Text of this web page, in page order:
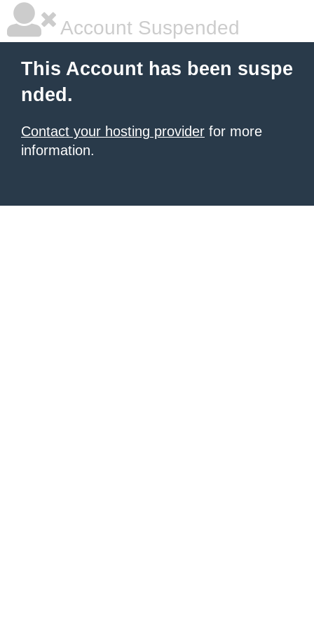
Account Suspended
This Account has been suspe
nded.
Contact your hosting provider for more
information.